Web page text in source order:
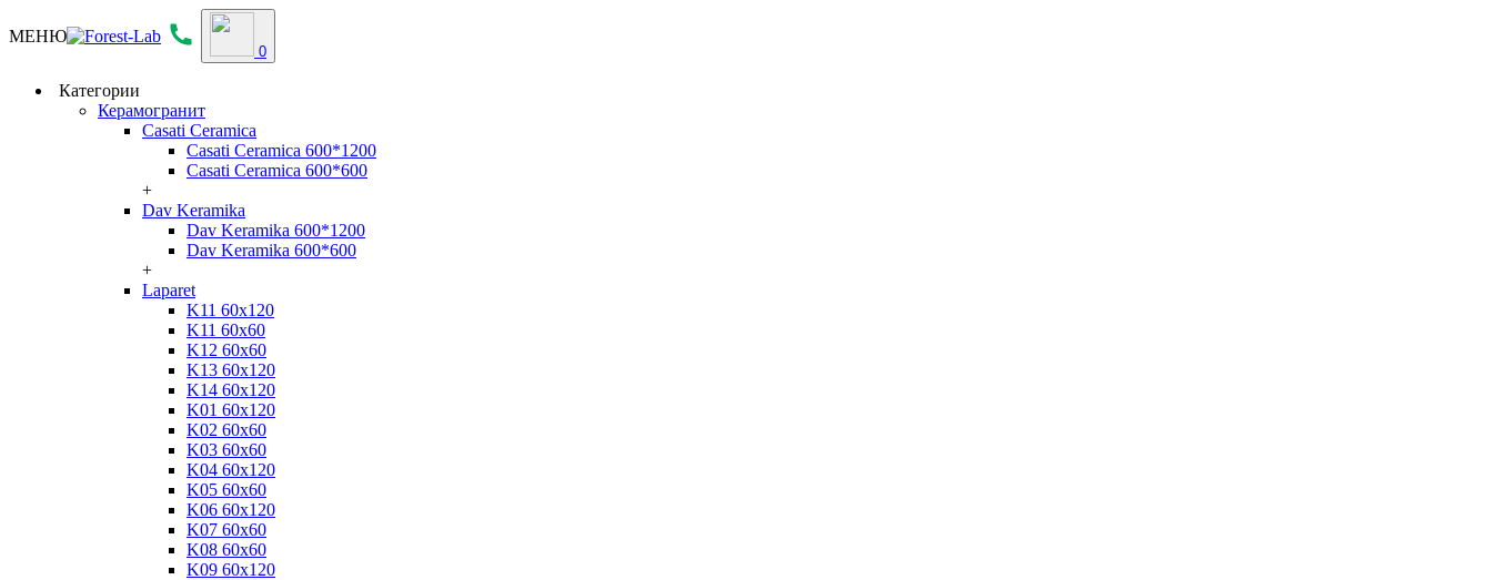
МЕНЮ
0
Категории
Керамогранит
Casati Ceramica
Casati Ceramica 600*1200
Casati Ceramica 600*600
+
Dav Keramika
Dav Keramika 600*1200
Dav Keramika 600*600
+
Laparet
K11 60x120
K11 60x60
K12 60x60
K13 60x120
K14 60x120
K01 60x120
K02 60x60
K03 60x60
K04 60x120
K05 60x60
K06 60x120
K07 60x60
K08 60x60
K09 60x120